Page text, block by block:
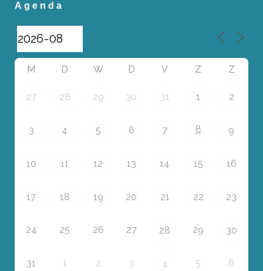
Agenda
M D W D V Z Z
27 28 29 30 31 1 2
3 4 5 6 7 8 9
10 11 12 13 14 15 16
17 18 19 20 21 22 23
24 25 26 27 28 29 30
31 1 2 3 4 5 6